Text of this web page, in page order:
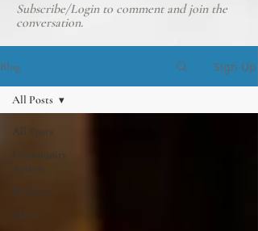
Subscribe/Loginto comment and join the
conversation.
Blog Sign Up
All Posts
Community
Action
Wisdom
Ideas
All Posts